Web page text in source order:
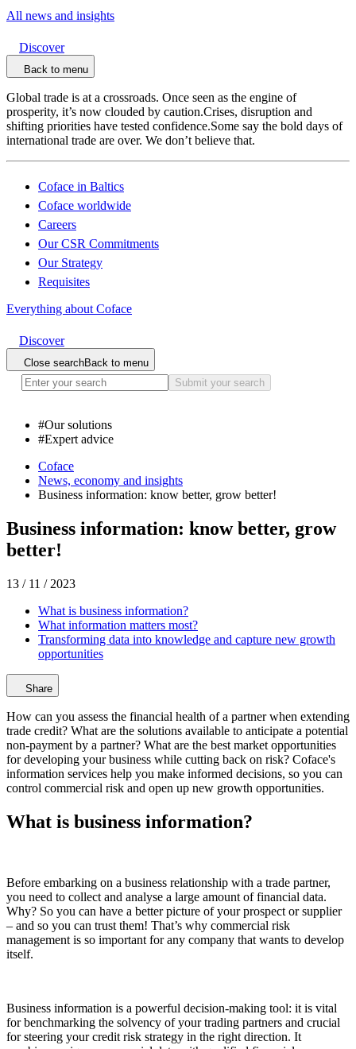
All news and insights
Discover
Back to menu
Global trade is at a crossroads. Once seen as the engine of
prosperity, it’s now clouded by caution.Crises, disruption and
shifting priorities have tested confidence.Some say the bold days of
international trade are over. We don’t believe that.
Coface in Baltics
Coface worldwide
Careers
Our CSR Commitments
Our Strategy
Requisites
Everything about Coface
Discover
Close searchBack to menu
Submit your search
#Our solutions
#Expert advice
Coface
News, economy and insights
Business information: know better, grow better!
Business information: know better, grow
better!
13 / 11 / 2023
What is business information?
What information matters most?
Transforming data into knowledge and capture new growth
opportunities
Share
How can you assess the financial health of a partner when extending
trade credit? What are the solutions available to anticipate a potential
non-payment by a partner? What are the best market opportunities
for developing your business while cutting back on risk? Coface's
information services help you make informed decisions, so you can
control commercial risk and open up new growth opportunities.
What is business information?
Before embarking on a business relationship with a trade partner,
you need to collect and analyse a large amount of financial data.
Why? So you can have a better picture of your prospect or supplier
– and so you can trust them! That’s why commercial risk
management is so important for any company that wants to develop
itself.
Business information is a powerful decision-making tool: it is vital
for benchmarking the solvency of your trading partners and crucial
for steering your credit risk strategy in the right direction. It